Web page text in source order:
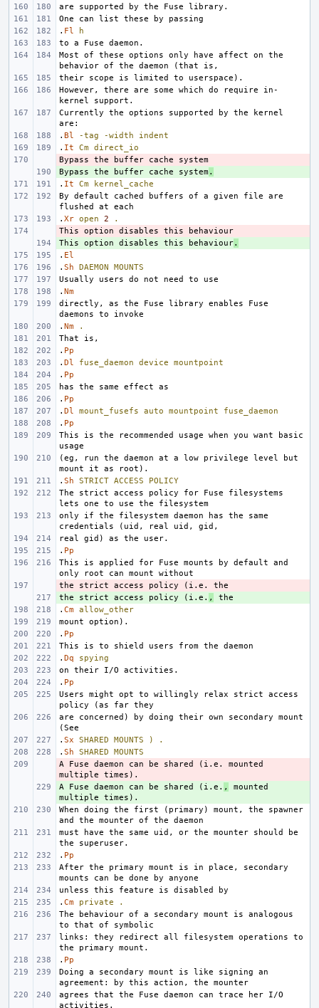
. Fl
h
Most of these options only have affect on the
However, there are some which do require in-
Currently the options supported by the kernel
. Bl -tag -width
indent
. It Cm
direct_io
-
+
Bypass the buffer cache system.
. It Cm
kernel_cache
By default cached buffers of a given file are
. Xr open 2
.
-
+
This option disables this behaviour.
. El
. Sh DAEMON
MOUNTS
. Nm
directly, as the Fuse library enables Fuse
. Nm
.
. Pp
. Dl fuse_daemon device
mountpoint
. Pp
. Pp
. Dl mount_fusefs auto mountpoint
fuse_daemon
. Pp
This is the recommended usage when you want basic
(eg, run the daemon at a low privilege level but
. Sh STRICT ACCESS
POLICY
The strict access policy for Fuse filesystems
only if the filesystem daemon has the same
. Pp
This is applied for Fuse mounts by default and
-
+
the strict access policy (i.e. ,
. Cm allow_other
. Pp
. Dq
spying
. Pp
Users might opt to willingly relax strict access
are concerned) by doing their own secondary mount
. Sx SHARED MOUNTS )
.
. Sh SHARED
MOUNTS
A Fuse daemon can be shared (i.e. mounted
A Fuse daemon can be shared (i.e. ,
mounted
When doing the first (primary) mount, the spawner
must have the same uid, or the mounter should be
. Pp
After the primary mount is in place, secondary
. Cm private
.
The behaviour of a secondary mount is analogous
links: they redirect all filesystem operations to
. Pp
Doing a secondary mount is like signing an
agrees that the Fuse daemon can trace her I/O